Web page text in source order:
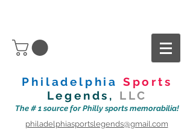
Philadelphia Sports
Legends, LLC
The # 1 source for Philly sports memorabilia!
philadelphiasportslegends@gmail.com